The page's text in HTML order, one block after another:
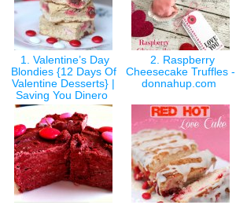
1. Valentine’s Day
Blondies {12 Days Of
Valentine Desserts} |
Saving You Dinero
2. Raspberry
Cheesecake Truffles -
donnahup.com